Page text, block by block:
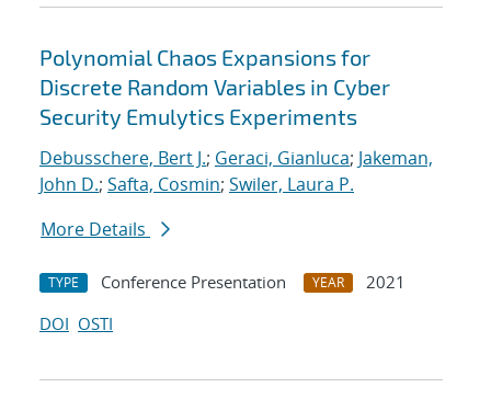
Polynomial Chaos Expansions for
Discrete Random Variables in Cyber
Security Emulytics Experiments
Debusschere, Bert J.; Geraci, Gianluca; Jakeman,
John D.; Safta, Cosmin; Swiler, Laura P.
More Details
TYPE Conference Presentation YEAR
2021
DOI OSTI